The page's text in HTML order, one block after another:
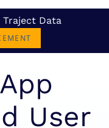
Traject Data
User